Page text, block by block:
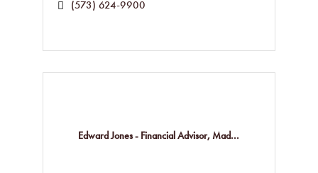
(573) 624-9900
Edward Jones - Financial Advisor, Mad...